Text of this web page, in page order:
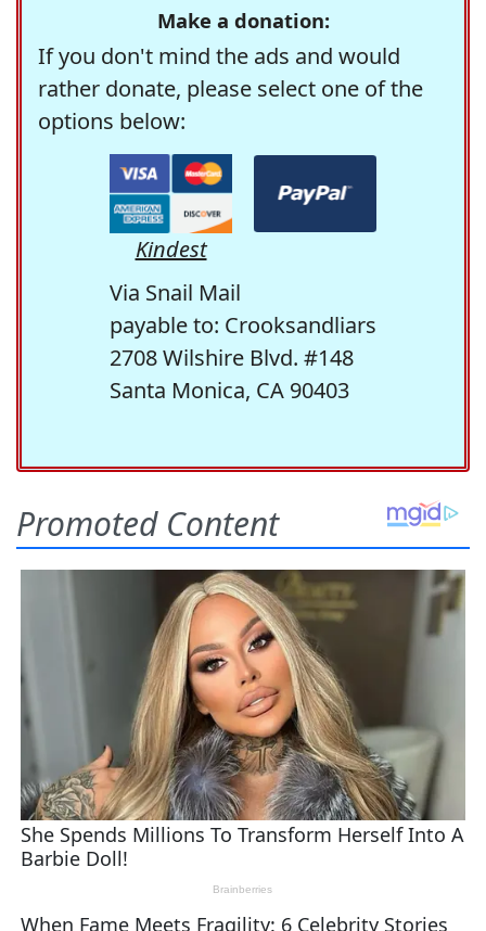
Make a donation:
If you don't mind the ads and would
rather donate, please select one of the
options below:
Kindest
Via Snail Mail
payable to: Crooksandliars
2708 Wilshire Blvd. #148
Santa Monica, CA 90403